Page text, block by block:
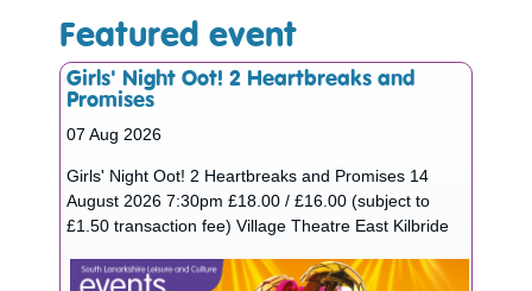
Featured event
Girls' Night Oot! 2 Heartbreaks and
Promises
07 Aug 2026
Girls' Night Oot! 2 Heartbreaks and Promises 14
August 2026 7:30pm £18.00 / £16.00 (subject to
£1.50 transaction fee) Village Theatre East Kilbride